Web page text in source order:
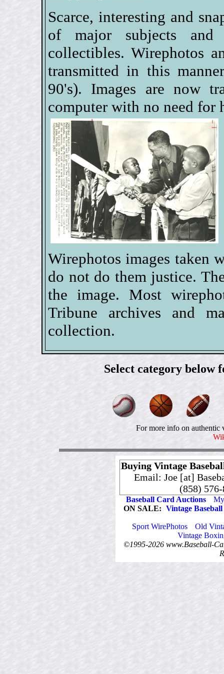
Scarce, interesting and
of major subjects and
collectibles. Wirephotos
transmitted in this
90's). Images are now
computer with no need for
Wirephotos images taken
do not do them justice.
the image. Most
Tribune archives and
collection.
Select category below
For more info on authentic
Buying Vintage
Email: Joe [at]
(858)
Baseball Card Auctions
ON SALE:
Vintage
Sport WirePhotos
Old
Vintage
©1995-2026 www.Baseball-
.John